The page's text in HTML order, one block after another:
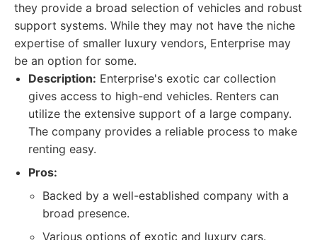
they provide a broad selection of vehicles and robust
support systems. While they may not have the niche
expertise of smaller luxury vendors, Enterprise may
be an option for some.
Description: Enterprise's exotic car collection
gives access to high-end vehicles. Renters can
utilize the extensive support of a large company.
The company provides a reliable process to make
renting easy.
Pros:
Backed by a well-established company with a
broad presence.
Various options of exotic and luxury cars.